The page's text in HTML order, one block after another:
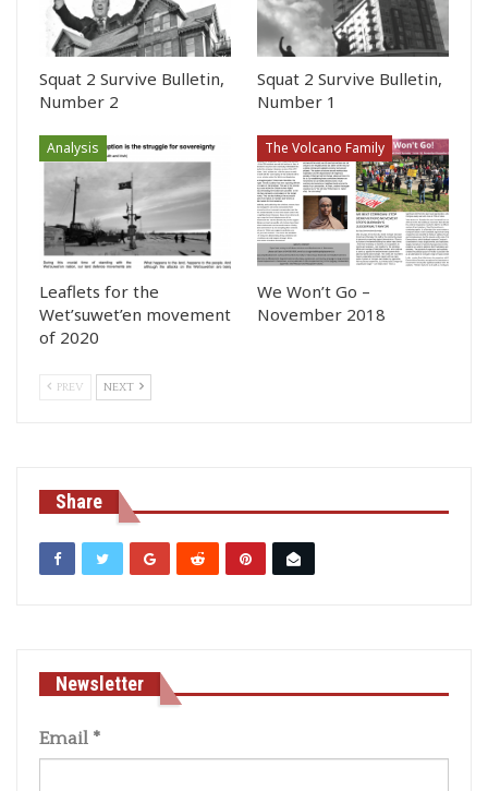
Squat 2 Survive Bulletin,
Number 2
Squat 2 Survive Bulletin,
Number 1
Analysis
Leaflets for the
Wet’suwet’en movement
of 2020
The Volcano Family
We Won’t Go –
November 2018
PREV NEXT
Share
Newsletter
Email *